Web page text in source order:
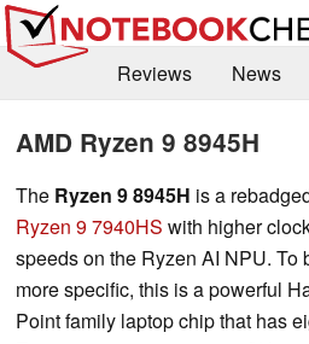
Reviews News
AMD Ryzen 9 8945H
The Ryzen 9 8945H is a
Ryzen 9 7940HS with higher
speeds on the Ryzen AI NPU. To
more specific, this is a powerful
Point family laptop chip that has